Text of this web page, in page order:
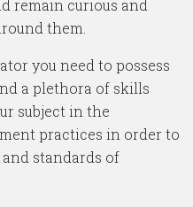
remain curious and
them.
you need to possess
a plethora of skills
subject in the
practices in order to
standards of